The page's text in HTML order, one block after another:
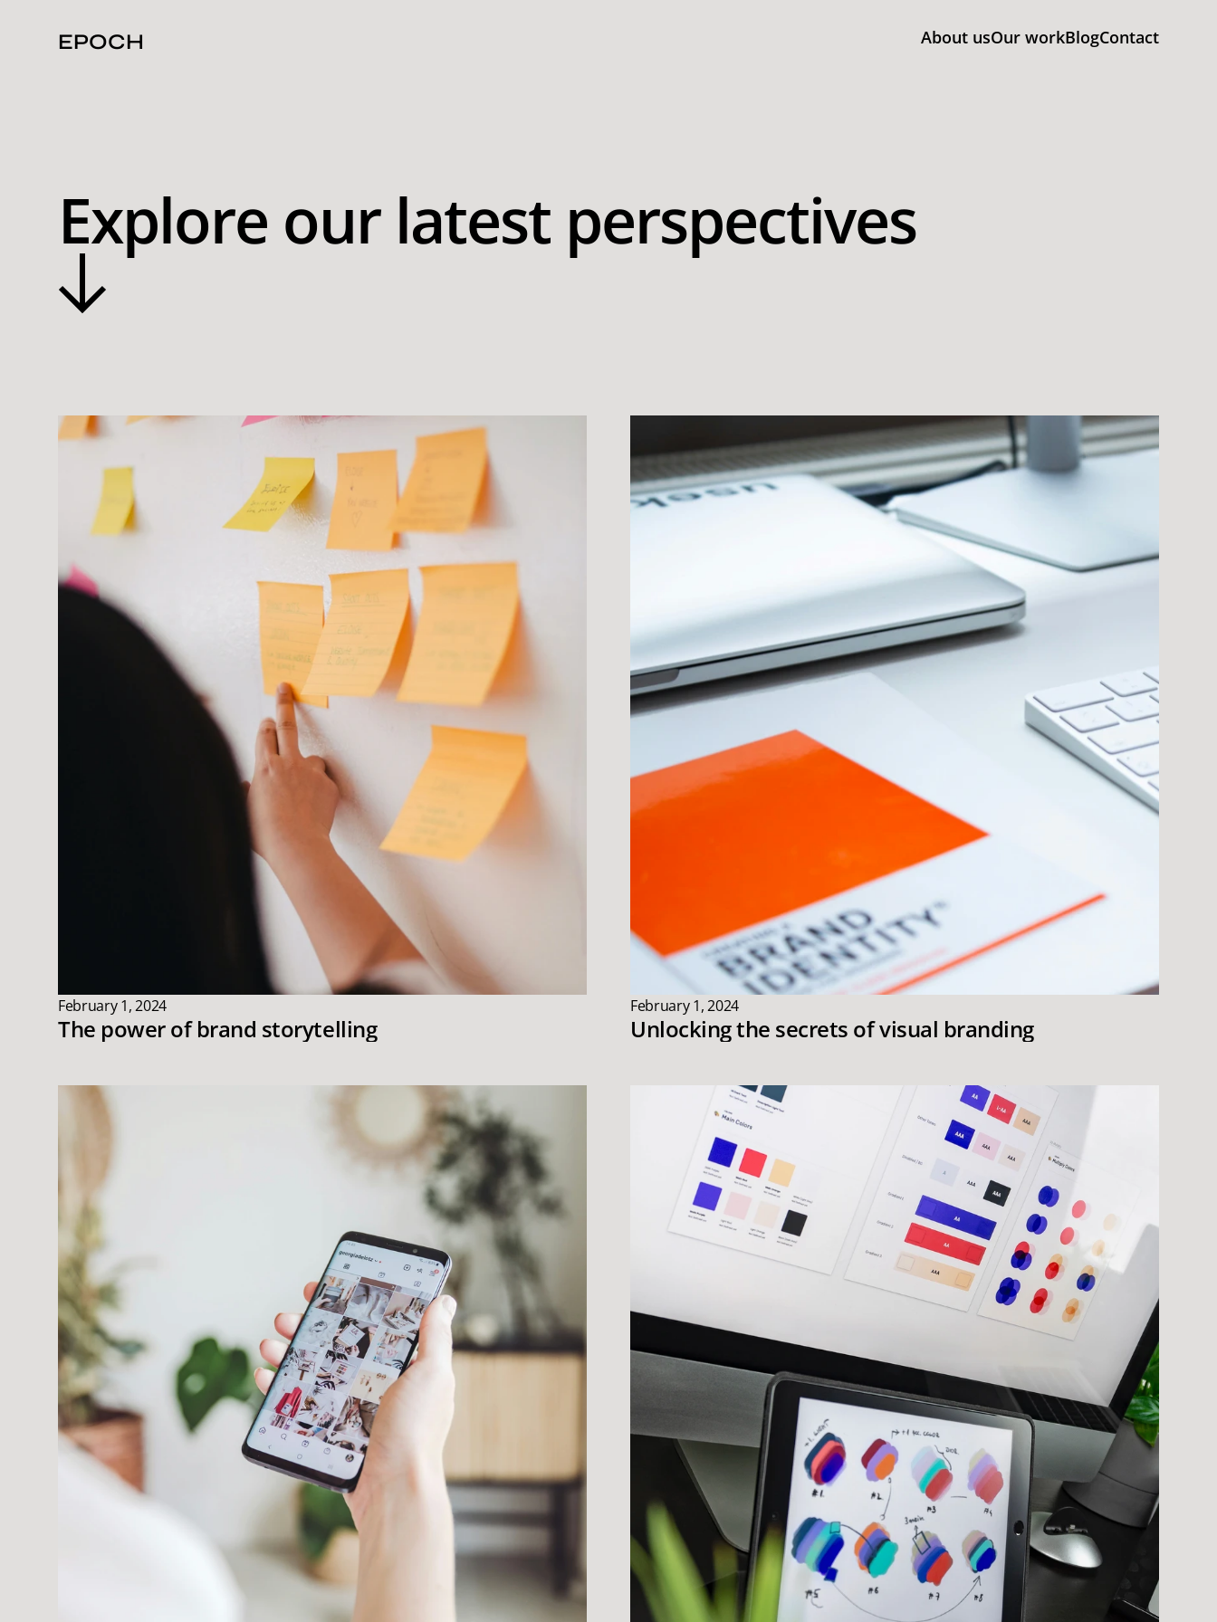
EPOCH About usOur workBlogContact
Explore our latest perspectives
February 1, 2024
The power of brand storytelling
February 1, 2024
Unlocking the secrets of visual branding